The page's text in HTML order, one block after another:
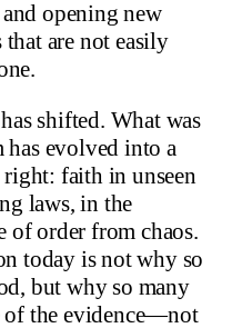
opening new
are not easily
shifted. What was
has evolved into a
faith in unseen
laws, in the
of order from chaos.
today is not why so
but why so many
of the evidence—not